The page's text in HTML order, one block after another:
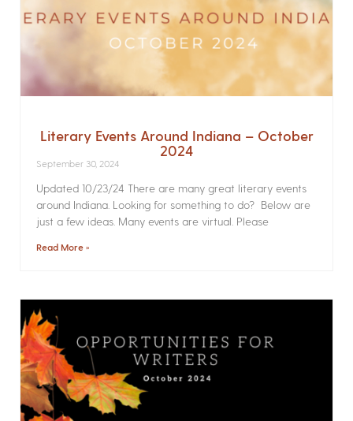
Literary Events Around Indiana – October
2024
September 30, 2024
Updated 10/23/24 There are many great literary events
around Indiana. Looking for something to do? Below are
just a few ideas. Many events are virtual. Please
Read More »